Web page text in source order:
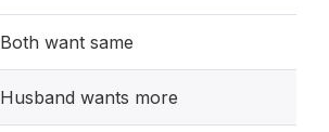
Both want same
Husband wants more